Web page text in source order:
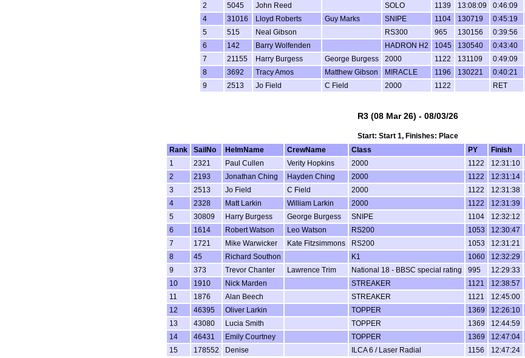
2
5045 John Reed SOLO 1139 13:08:09 0:46:09
4
31016 Lloyd Roberts Guy Marks SNIPE 1104 130719 0:45:19
5
515 Neal Gibson RS300 965 130156 0:39:56
6
142 Barry Wolfenden HADRON H2 1045 130540 0:43:40
7
21155 Harry Burgess George Burgess 2000 1122 131109 0:49:09
8
3692 Tracy Amos Matthew Gibson MIRACLE 1196 130221 0:40:21
9
2513 Jo Field C Field 2000 1122 RET
R3 (08 Mar 26) - 08/03/26
Start: Start 1, Finishes: Place
Rank
SailNo HelmName CrewName Class PY Finish
1
2321 Paul Cullen Verity Hopkins 2000 1122 12:31:10
2
2193 Jonathan Ching Hayden Ching 2000 1122 12:31:14
3
2513 Jo Field C Field 2000 1122 12:31:38
4
2328 Matt Larkin William Larkin 2000 1122 12:31:39
5
30809 Harry Burgess George Burgess SNIPE 1104 12:32:12
6
1614 Robert Watson Leo Watson RS200 1053 12:30:47
7
1721 Mike Warwicker Kate Fitzsimmons RS200 1053 12:31:21
8
45 Richard Southon K1 1060 12:32:29
9
373 Trevor Chanter Lawrence Trim National 18 - BBSC special rating 995 12:29:33
10
1910 Nick Marden STREAKER 1121 12:38:57
11
1876 Alan Beech STREAKER 1121 12:45:00
12
46395 Oliver Larkin TOPPER 1369 12:26:10
13
43080 Lucia Smith TOPPER 1369 12:44:59
14
46431 Emily Courtney TOPPER 1369 12:47:04
15
178552 Denise ILCA 6 / Laser Radial 1156 12:47:24